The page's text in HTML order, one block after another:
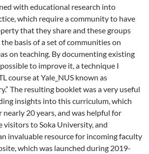
with educational research into
which require a community to have
that they share and these groups
basis of a set of communities on
on teaching. By documenting existing
to improve it, a technique I
course at Yale_NUS known as
The resulting booklet was a very useful
insights into this curriculum, which
nearly 20 years, and was helpful for
to Soka University, and
invaluable resource for incoming faculty
which was launched during 2019-